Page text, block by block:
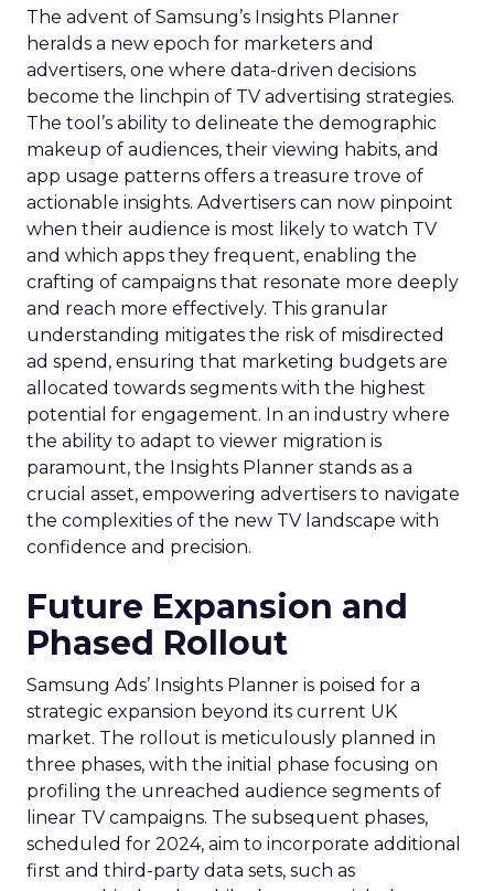
The advent of Samsung’s Insights Planner
heralds a new epoch for marketers and
advertisers, one where data-driven decisions
become the linchpin of TV advertising strategies.
The tool’s ability to delineate the demographic
makeup of audiences, their viewing habits, and
app usage patterns offers a treasure trove of
actionable insights. Advertisers can now pinpoint
when their audience is most likely to watch TV
and which apps they frequent, enabling the
crafting of campaigns that resonate more deeply
and reach more effectively. This granular
understanding mitigates the risk of misdirected
ad spend, ensuring that marketing budgets are
allocated towards segments with the highest
potential for engagement. In an industry where
the ability to adapt to viewer migration is
paramount, the Insights Planner stands as a
crucial asset, empowering advertisers to navigate
the complexities of the new TV landscape with
confidence and precision.
Future Expansion and
Phased Rollout
Samsung Ads’ Insights Planner is poised for a
strategic expansion beyond its current UK
market. The rollout is meticulously planned in
three phases, with the initial phase focusing on
profiling the unreached audience segments of
linear TV campaigns. The subsequent phases,
scheduled for 2024, aim to incorporate additional
first and third-party data sets, such as